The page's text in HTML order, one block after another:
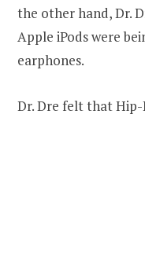
the other hand, Dr.
Apple iPods were
earphones.
Dr. Dre felt that